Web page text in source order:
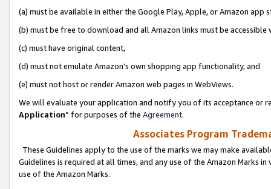
(a) must be available in either the Google Play, Apple, or Amazon app
(b) must be free to download and all Amazon links must be
(c) must have original content,
(d) must not emulate Amazon’s own shopping app functionality, and
(e) must not host or render Amazon web pages in WebViews.
We will evaluate your application and notify you of its acceptance or
Application” for purposes of the Agreement.
Associates Program
These Guidelines apply to the use of the marks we may make
Guidelines is required at all times, and any use of the Amazon Marks
use of the Amazon Marks.